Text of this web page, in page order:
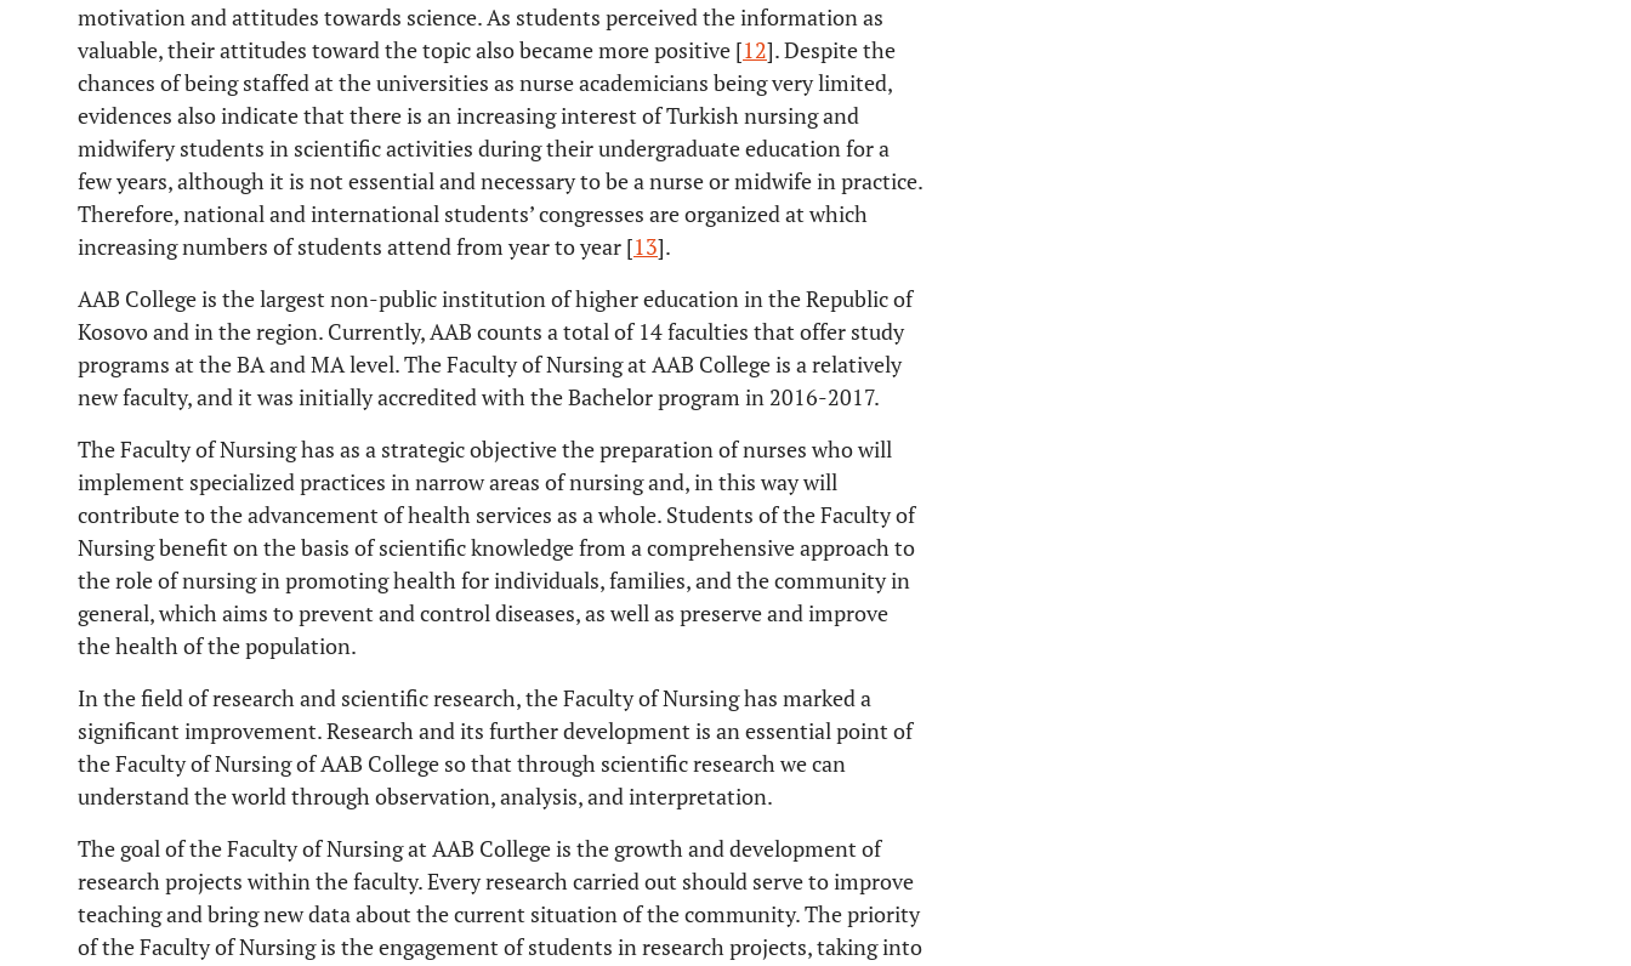
motivation and attitudes towards science. As students perceived the information as
valuable, their attitudes toward the topic also became more positive [12]. Despite the
chances of being staffed at the universities as nurse academicians being very limited,
evidences also indicate that there is an increasing interest of Turkish nursing and
midwifery students in scientific activities during their undergraduate education for a
few years, although it is not essential and necessary to be a nurse or midwife in practice.
Therefore, national and international students’ congresses are organized at which
increasing numbers of students attend from year to year [13].
AAB College is the largest non-public institution of higher education in the Republic of
Kosovo and in the region. Currently, AAB counts a total of 14 faculties that offer study
programs at the BA and MA level. The Faculty of Nursing at AAB College is a relatively
new faculty, and it was initially accredited with the Bachelor program in 2016-2017.
The Faculty of Nursing has as a strategic objective the preparation of nurses who will
implement specialized practices in narrow areas of nursing and, in this way will
contribute to the advancement of health services as a whole. Students of the Faculty of
Nursing benefit on the basis of scientific knowledge from a comprehensive approach to
the role of nursing in promoting health for individuals, families, and the community in
general, which aims to prevent and control diseases, as well as preserve and improve
the health of the population.
In the field of research and scientific research, the Faculty of Nursing has marked a
significant improvement. Research and its further development is an essential point of
the Faculty of Nursing of AAB College so that through scientific research we can
understand the world through observation, analysis, and interpretation.
The goal of the Faculty of Nursing at AAB College is the growth and development of
research projects within the faculty. Every research carried out should serve to improve
teaching and bring new data about the current situation of the community. The priority
of the Faculty of Nursing is the engagement of students in research projects, taking into